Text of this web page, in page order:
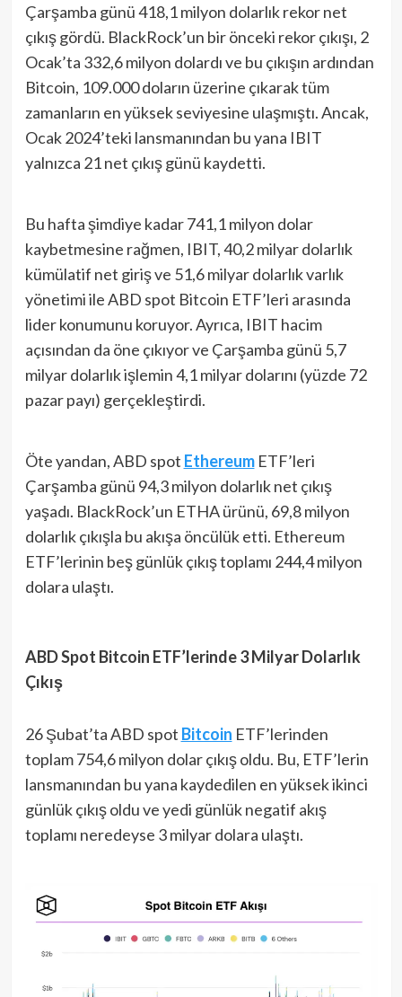
Çarşamba günü 418,1 milyon dolarlık rekor net
çıkış gördü. BlackRock’un bir önceki rekor çıkışı, 2
Ocak’ta 332,6 milyon dolardı ve bu çıkışın ardından
Bitcoin, 109.000 doların üzerine çıkarak tüm
zamanların en yüksek seviyesine ulaşmıştı. Ancak,
Ocak 2024’teki lansmanından bu yana IBIT
yalnızca 21 net çıkış günü kaydetti.
Bu hafta şimdiye kadar 741,1 milyon dolar
kaybetmesine rağmen, IBIT, 40,2 milyar dolarlık
kümülatif net giriş ve 51,6 milyar dolarlık varlık
yönetimi ile ABD spot Bitcoin ETF’leri arasında
lider konumunu koruyor. Ayrıca, IBIT hacim
açısından da öne çıkıyor ve Çarşamba günü 5,7
milyar dolarlık işlemin 4,1 milyar dolarını (yüzde 72
pazar payı) gerçekleştirdi.
Öte yandan, ABD spot EthereumETF’leri
Çarşamba günü 94,3 milyon dolarlık net çıkış
yaşadı. BlackRock’un ETHA ürünü, 69,8 milyon
dolarlık çıkışla bu akışa öncülük etti. Ethereum
ETF’lerinin beş günlük çıkış toplamı 244,4 milyon
dolara ulaştı.
ABD Spot Bitcoin ETF’lerinde 3 Milyar Dolarlık
Çıkış
26 Şubat’ta ABD spot Bitcoin ETF’lerinden
toplam 754,6 milyon dolar çıkış oldu. Bu, ETF’lerin
lansmanından bu yana kaydedilen en yüksek ikinci
günlük çıkış oldu ve yedi günlük negatif akış
toplamı neredeyse 3 milyar dolara ulaştı.